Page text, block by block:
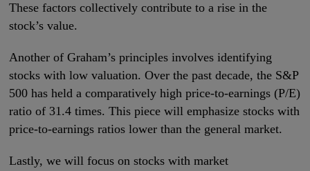
These factors collectively contribute to a rise in the
stock’s value.
Another of Graham’s principles involves identifying
stocks with low valuation. Over the past decade, the S&P
500 has held a comparatively high price-to-earnings (P/E)
ratio of 31.4 times. This piece will emphasize stocks with
price-to-earnings ratios lower than the general market.
Lastly, we will focus on stocks with market